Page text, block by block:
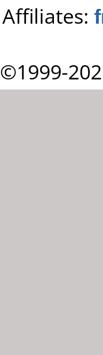
Affiliates:
©1999-